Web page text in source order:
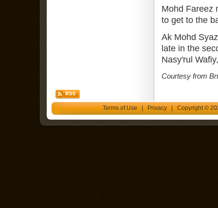
Mohd Fareez
to get to the
Ak Mohd
late in the
Nasy'rul
Courtesy from
Terms of Use|Privacy| Copyright ©